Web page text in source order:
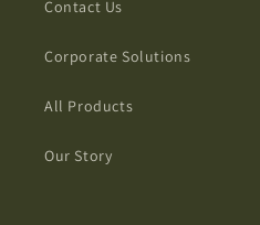
Contact Us
Corporate Solutions
All Products
Our Story